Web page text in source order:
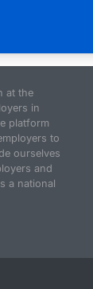
at the
in
platform
to
ourselves
and
a national